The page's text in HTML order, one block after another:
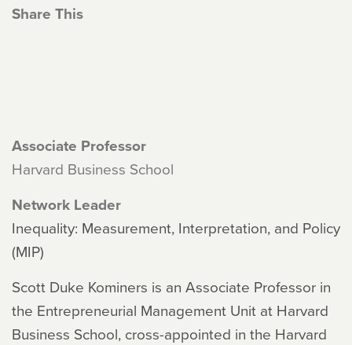
Share This
Associate Professor
Harvard Business School
Network Leader
Inequality: Measurement, Interpretation, and Policy
(MIP)
Scott Duke Kominers is an Associate Professor in
the Entrepreneurial Management Unit at Harvard
Business School, cross-appointed in the Harvard